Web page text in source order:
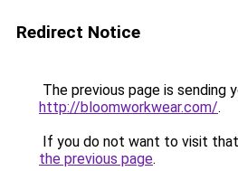
Redirect Notice
The previous page is sending
http://bloomworkwear.com/.
If you do not want to visit
the previous page.